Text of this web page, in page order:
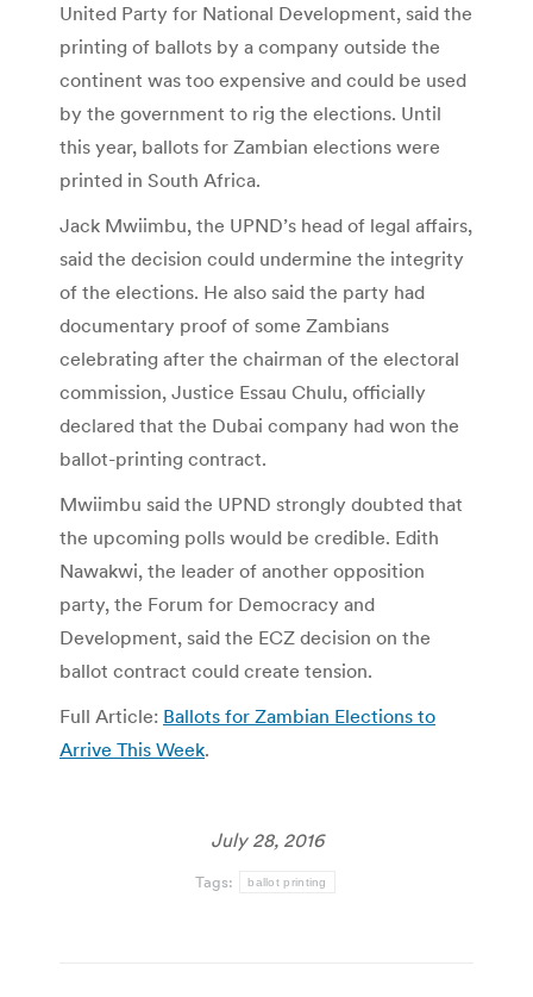
United Party for National Development, said the
printing of ballots by a company outside the
continent was too expensive and could be used
by the government to rig the elections. Until
this year, ballots for Zambian elections were
printed in South Africa.
Jack Mwiimbu, the UPND’s head of legal affairs,
said the decision could undermine the integrity
of the elections. He also said the party had
documentary proof of some Zambians
celebrating after the chairman of the electoral
commission, Justice Essau Chulu, officially
declared that the Dubai company had won the
ballot-printing contract.
Mwiimbu said the UPND strongly doubted that
the upcoming polls would be credible. Edith
Nawakwi, the leader of another opposition
party, the Forum for Democracy and
Development, said the ECZ decision on the
ballot contract could create tension.
Full Article: Ballots for Zambian Elections to
Arrive This Week.
July 28, 2016
Tags: ballot printing